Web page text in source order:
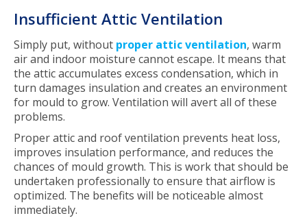
Insufficient Attic Ventilation
Simply put, without proper attic ventilation, warm
air and indoor moisture cannot escape. It means that
the attic accumulates excess condensation, which in
turn damages insulation and creates an environment
for mould to grow. Ventilation will avert all of these
problems.
Proper attic and roof ventilation prevents heat loss,
improves insulation performance, and reduces the
chances of mould growth. This is work that should be
undertaken professionally to ensure that airflow is
optimized. The benefits will be noticeable almost
immediately.